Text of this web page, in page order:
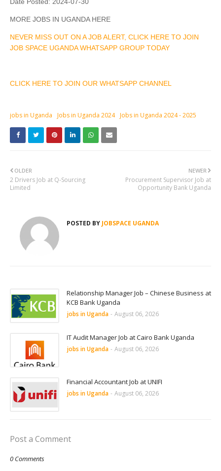
Date Posted: 2024-07-30
MORE JOBS IN UGANDA HERE
NEVER MISS OUT ON A JOB ALERT, CLICK HERE TO JOIN
JOB SPACE UGANDA WHATSAPP GROUP TODAY
CLICK HERE TO JOIN OUR WHATSAPP CHANNEL
jobs in Uganda Jobs in Uganda 2024 Jobs in Uganda 2024 - 2025
NEWER
Procurement Supervisor Job at
Opportunity Bank Uganda
OLDER
2 Drivers Job at Q-Sourcing
Limited
POSTED BY JOBSPACE UGANDA
Relationship Manager Job – Chinese Business at
KCB Bank Uganda
jobs in Uganda - August 06, 2026
IT Audit Manager Job at Cairo Bank Uganda
jobs in Uganda - August 06, 2026
Financial Accountant Job at UNIFI
jobs in Uganda - August 06, 2026
Post a Comment
0 Comments